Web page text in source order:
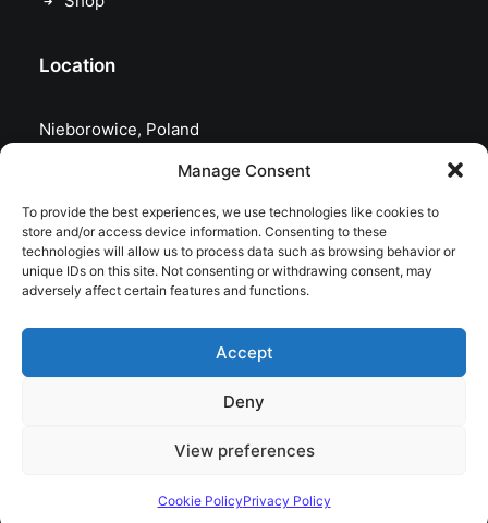
Manage Consent
To provide the best experiences, we use technologies like cookies to
store and/or access device information. Consenting to these
technologies will allow us to process data such as browsing behavior or
unique IDs on this site. Not consenting or withdrawing consent, may
adversely affect certain features and functions.
Accept
Deny
View preferences
Cookie PolicyPrivacy Policy
Location
Nieborowice, Poland
© 2026 astrojolo. All rights reserved